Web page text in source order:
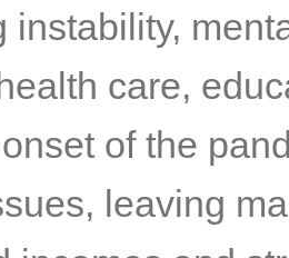
instability,
care,
of the
leaving